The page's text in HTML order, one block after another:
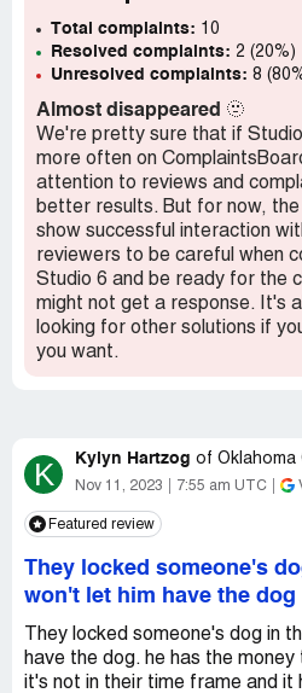
Total complaints: 10
Resolved complaints: 2 (20%)
Unresolved complaints: 8
Almost disappeared 🫥
We're pretty sure that if
more often on
attention to reviews and
better results. But for now,
show successful interaction
reviewers to be careful when
Studio 6 and be ready for the
might not get a response. It's
looking for other solutions if
you want.
K Kylyn Hartzog of Oklahoma
Nov 11, 2023 7:55 am UTC
Featured review
They locked someone's
won't let him have the dog
They locked someone's dog in
have the dog. he has the
it's not in their time frame and it